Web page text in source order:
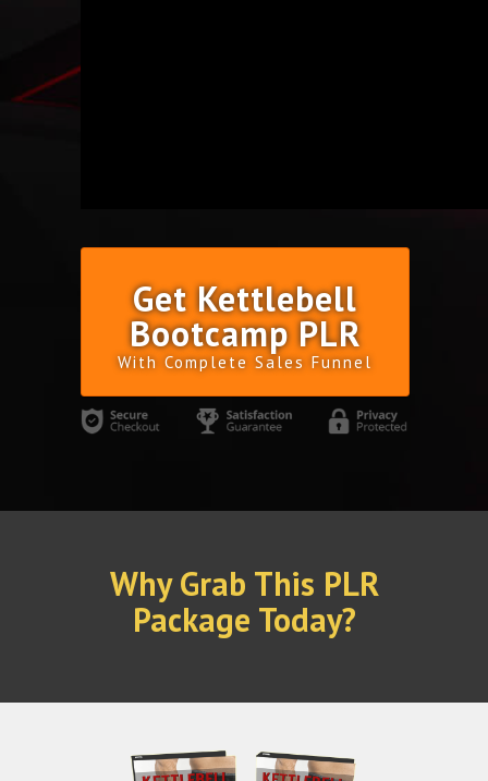
Get Kettlebell
Bootcamp PLR
With Complete Sales Funnel
Why Grab This PLR
Package Today?